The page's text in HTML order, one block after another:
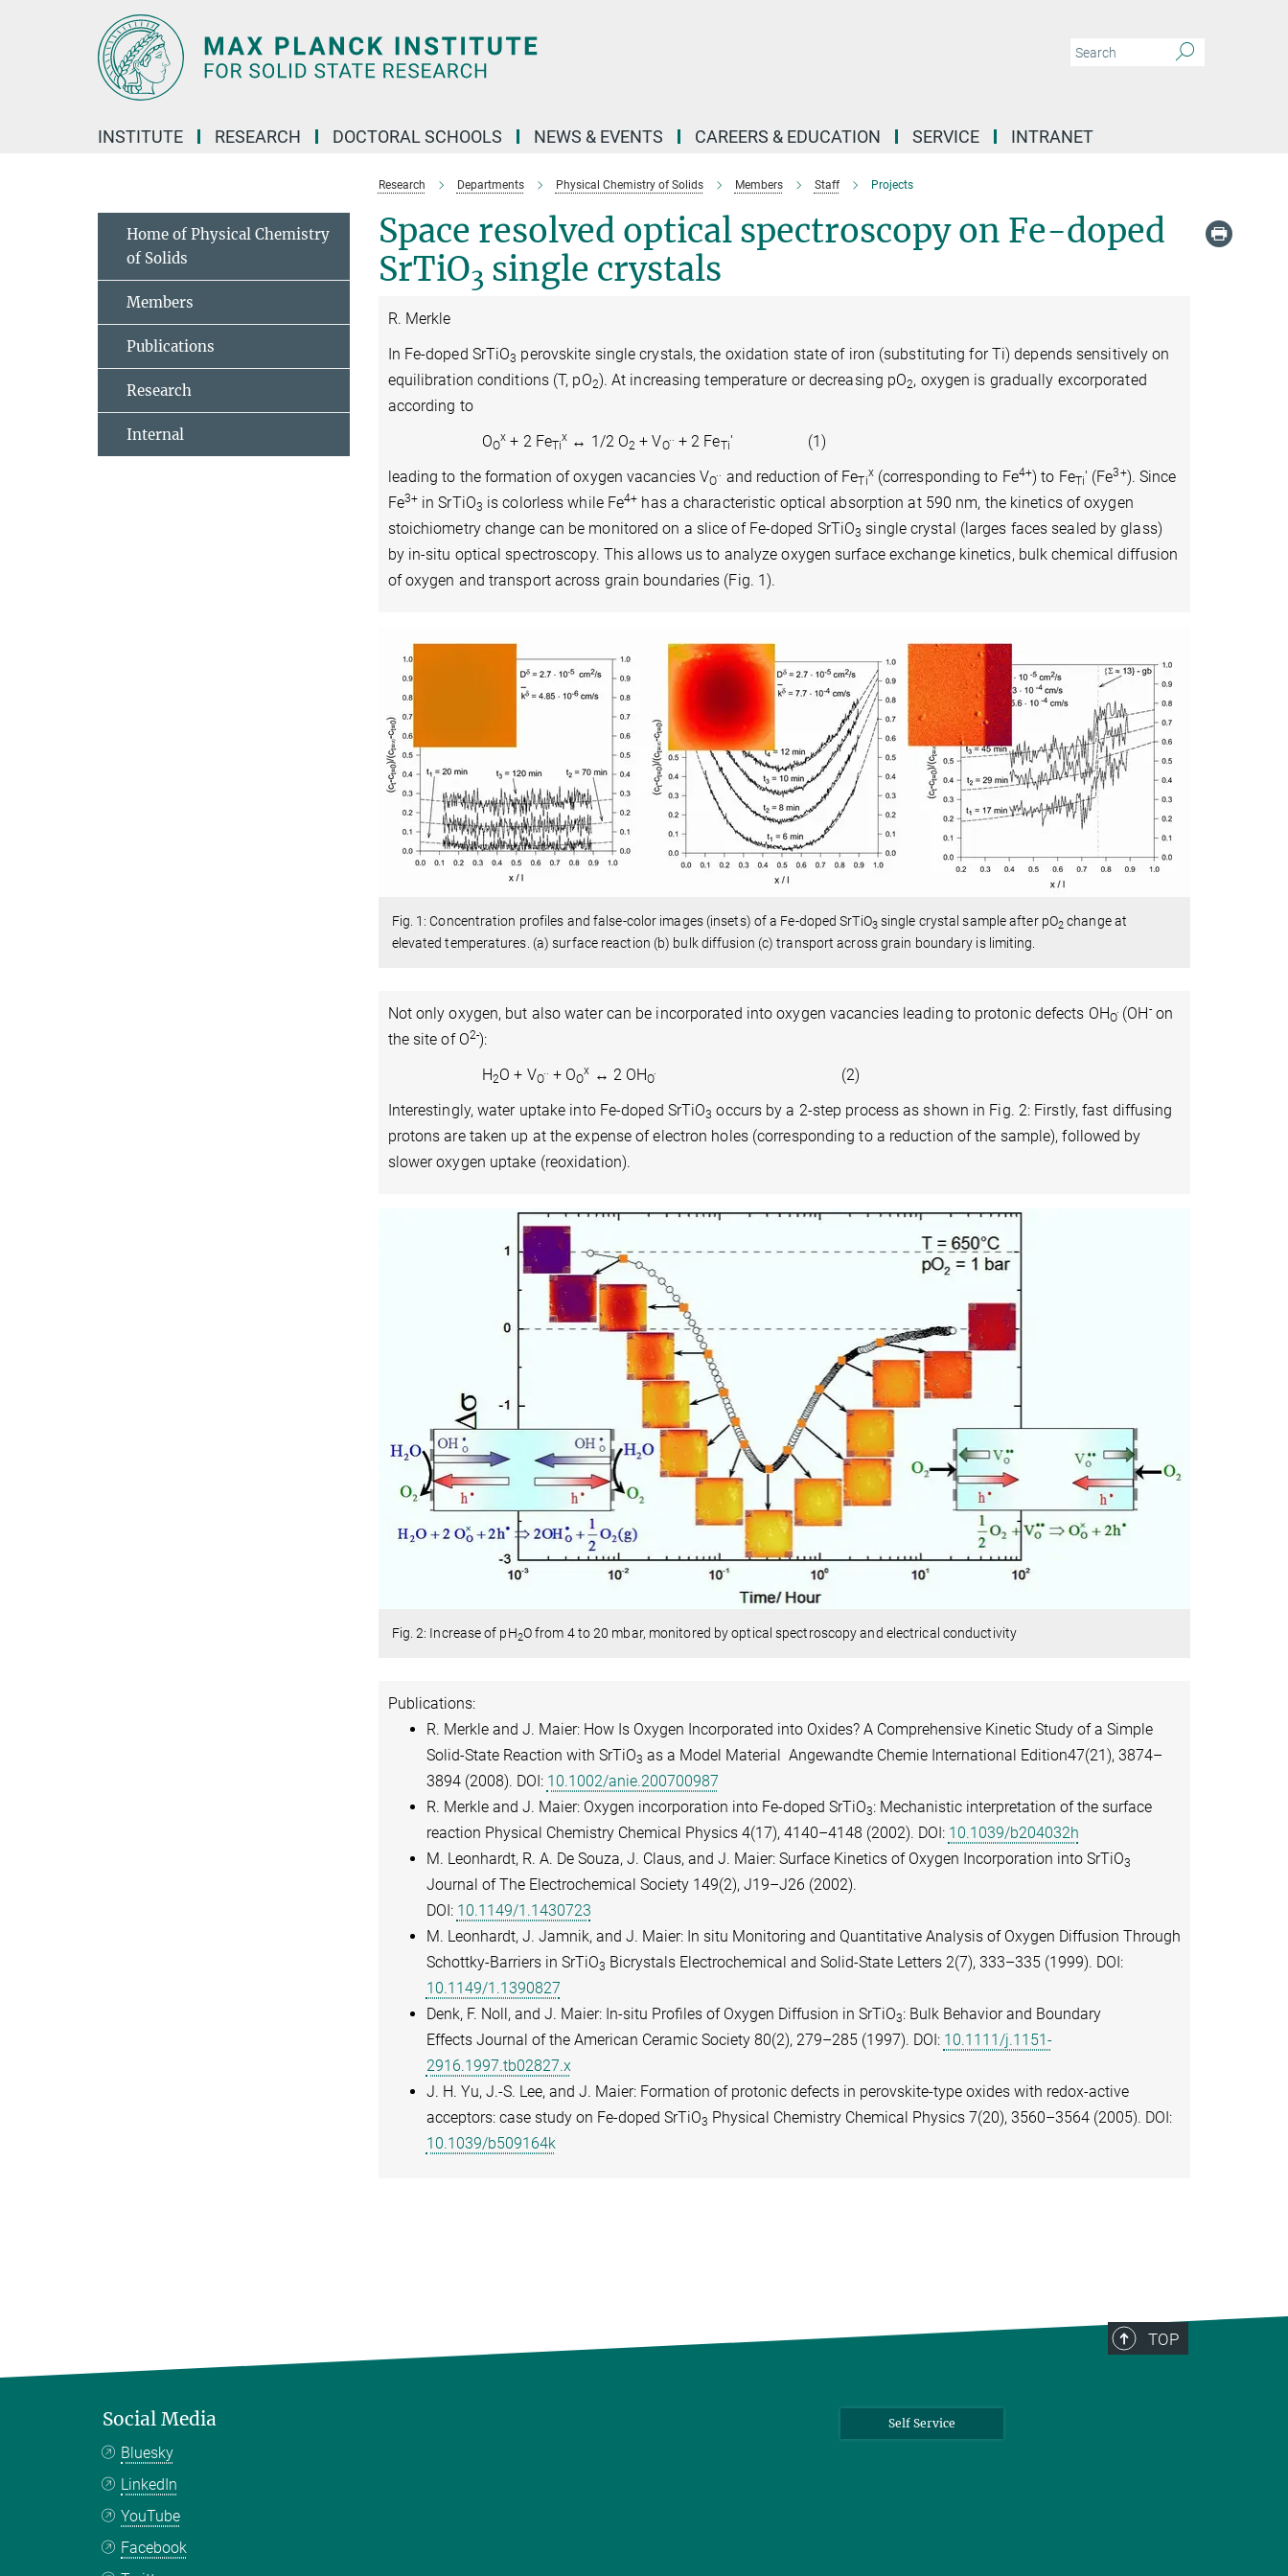
INSTITUTE RESEARCH DOCTORAL SCHOOLS NEWS & EVENTS CAREERS & EDUCATION SERVICE INTRANET
Research Departments Physical Chemistry of Solids Members Staff Projects
Space resolved optical spectroscopy on Fe-doped
SrTiO3 single crystals
R. Merkle
In Fe-doped SrTiO3 perovskite single crystals, the oxidation state of iron (substituting for Ti) depends sensitively on
equilibration conditions (T, pO2). At increasing temperature or decreasing pO2, oxygen is gradually excorporated
according to
OO
x + 2 FeTi
x ↔ 1/2 O2 + VO
.. + 2 FeTi' (1)
leading to the formation of oxygen vacancies VO
.. and reduction of FeTi
x(corresponding to Fe4+) to FeTi' (Fe3+). Since
Fe3+in SrTiO3 is colorless while Fe4+ has a characteristic optical absorption at 590 nm, the kinetics of oxygen
stoichiometry change can be monitored on a slice of Fe-doped SrTiO3 single crystal (larges faces sealed by glass)
by in-situ optical spectroscopy. This allows us to analyze oxygen surface exchange kinetics, bulk chemical diffusion
of oxygen and transport across grain boundaries (Fig. 1).
Fig. 1: Concentration profiles and false-color images (insets) of a Fe-doped SrTiO3single crystal sample after pO2 change at
elevated temperatures. (a) surface reaction (b) bulk diffusion (c) transport across grain boundary is limiting.
Not only oxygen, but also water can be incorporated into oxygen vacancies leading to protonic defects OHO
. (OH -on
the site of O2-):
H2O + VO
.. + OO
x ↔ 2 OHO
.
(2)
Interestingly, water uptake into Fe-doped SrTiO3 occurs by a 2-step process as shown in Fig. 2: Firstly, fast diffusing
protons are taken up at the expense of electron holes (corresponding to a reduction of the sample), followed by
slower oxygen uptake (reoxidation).
Fig. 2: Increase of pH2O from 4 to 20 mbar, monitored by optical spectroscopy and electrical conductivity
Publications:
R. Merkle and J. Maier: How Is Oxygen Incorporated into Oxides? A Comprehensive Kinetic Study of a Simple
Solid-State Reaction with SrTiO3 as a Model Material Angewandte Chemie International Edition47(21), 3874–
3894 (2008). DOI: 10.1002/anie.200700987
R. Merkle and J. Maier: Oxygen incorporation into Fe-doped SrTiO3: Mechanistic interpretation of the surface
reaction Physical Chemistry Chemical Physics 4(17), 4140–4148 (2002). DOI: 10.1039/b204032h
M. Leonhardt, R. A. De Souza, J. Claus, and J. Maier: Surface Kinetics of Oxygen Incorporation into SrTiO3
Journal of The Electrochemical Society 149(2), J19–J26 (2002).
DOI: 10.1149/1.1430723
M. Leonhardt, J. Jamnik, and J. Maier: In situ Monitoring and Quantitative Analysis of Oxygen Diffusion Through
Schottky-Barriers in SrTiO3 Bicrystals Electrochemical and Solid-State Letters 2(7), 333–335 (1999). DOI:
10.1149/1.1390827
Denk, F. Noll, and J. Maier: In-situ Profiles of Oxygen Diffusion in SrTiO3: Bulk Behavior and Boundary
Effects Journal of the American Ceramic Society 80(2), 279–285 (1997). DOI: 10.1111/j.1151-
2916.1997.tb02827.x
J. H. Yu, J.-S. Lee, and J. Maier: Formation of protonic defects in perovskite-type oxides with redox-active
acceptors: case study on Fe-doped SrTiO3 Physical Chemistry Chemical Physics 7(20), 3560–3564 (2005). DOI:
10.1039/b509164k
Home of Physical Chemistry
of Solids
Members
Publications
Research
Internal
TOP
Social Media
Bluesky
LinkedIn
YouTube
Facebook
Self Service